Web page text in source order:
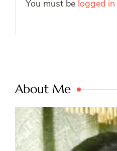
You must be logged in
About Me